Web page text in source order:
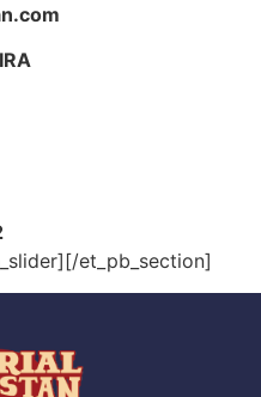
et_pb_section]